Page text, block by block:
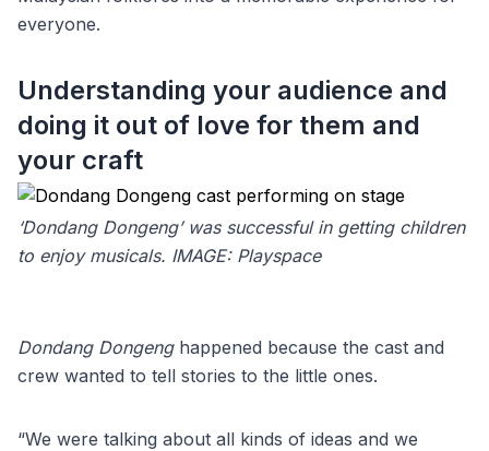
everyone.
Understanding your audience and
doing it out of love for them and
your craft
‘Dondang Dongeng’ was successful in getting children
to enjoy musicals. IMAGE: Playspace
Dondang Dongenghappened because the cast and
crew wanted to tell stories to the little ones.
“We were talking about all kinds of ideas and we